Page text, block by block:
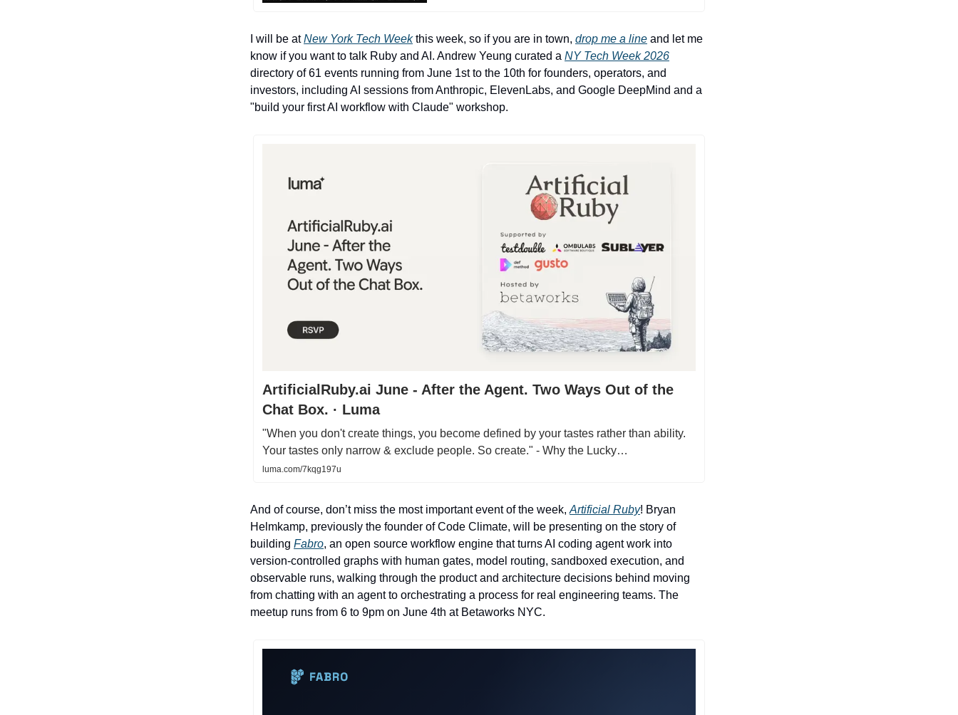
I will be atNew York Tech Weekthis week, so if you are in town, drop me a line and let me
know if you want to talk Ruby and AI. Andrew Yeung curated a NY Tech Week 2026
directory of 61 events running from June 1st to the 10th for founders, operators, and
investors, including AI sessions from Anthropic, ElevenLabs, and Google DeepMind and a
"build your first AI workflow with Claude" workshop.
ArtificialRuby.ai June - After the Agent. Two Ways Out of the
Chat Box. · Luma
"When you don't create things, you become defined by your tastes rather than ability.
Your tastes only narrow & exclude people. So create." - Why the Lucky…
luma.com/7kqg197u
And of course, don’t miss the most important event of the week, Artificial Ruby! ​Bryan
Helmkamp, previously the founder of Code Climate, will be presenting on the story of
building Fabro, an open source workflow engine that turns AI coding agent work into
version-controlled graphs with human gates, model routing, sandboxed execution, and
observable runs, walking through the product and architecture decisions behind moving
from chatting with an agent to orchestrating a process for real engineering teams. The
meetup runs from 6 to 9pm on June 4th at Betaworks NYC.